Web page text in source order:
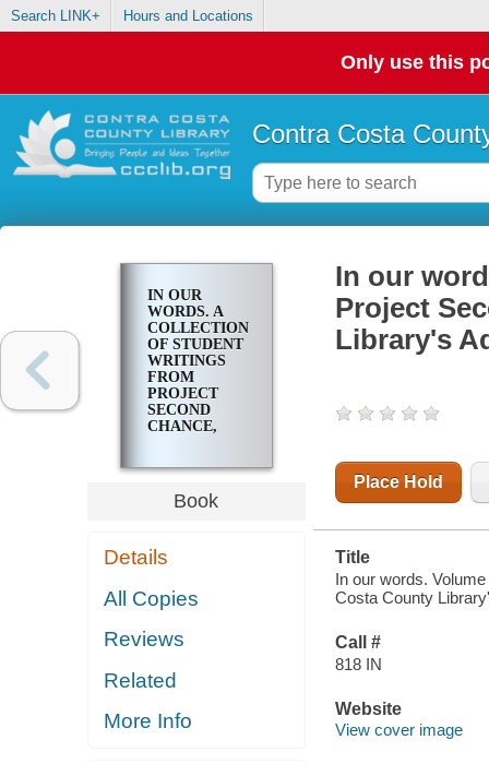
Search LINK+ Hours and Locations
Only use this
Contra Costa
IN OUR
WORDS. A
COLLECTION
OF STUDENT
WRITINGS
FROM
PROJECT
SECOND
CHANCE,
COUNTY
LIBRARY'S
ADULT
VOLUME
Book
Details
All Copies
Reviews
Related
More Info
In our
Project
Library's
Place Hold
Title
In our words.
Costa County
Call #
818 IN
Website
View cover image